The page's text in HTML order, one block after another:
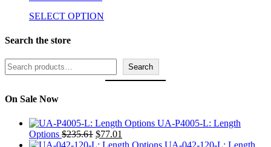
SELECT OPTION
Search the store
Search Search
On Sale Now
UA-P4005-L: Length
Options $235.61 Original
price
$77.01
price
UA-042-120-L: Length